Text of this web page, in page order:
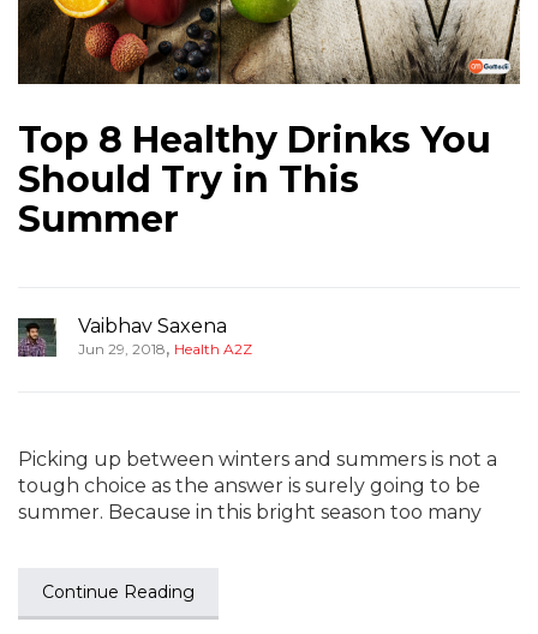
Top 8 Healthy Drinks You
Should Try in This
Summer
Vaibhav Saxena
Jun 29, 2018, Health A2Z
Picking up between winters and summers is not a
tough choice as the answer is surely going to be
summer. Because in this bright season too many
Continue Reading